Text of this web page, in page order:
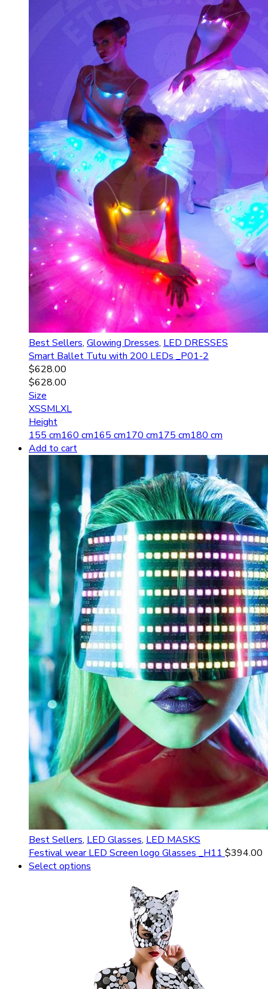
Best Sellers, Glowing Dresses, LED DRESSES
Smart Ballet Tutu with 200 LEDs _P01-2
$628.00
$628.00
Size
XSSMLXL
Height
155 cm160 cm165 cm170 cm175 cm180 cm
Add to cart
Best Sellers, LED Glasses, LED MASKS
Festival wear LED Screen logo Glasses _H11 $394.00
Select options